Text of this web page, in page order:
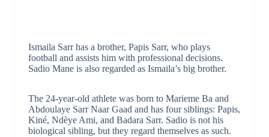
Ismaila Sarr has a brother, Papis Sarr, who plays
football and assists him with professional decisions.
Sadio Mane is also regarded as Ismaila’s big brother.
The 24-year-old athlete was born to Marieme Ba and
Abdoulaye Sarr Naar Gaad and has four siblings: Papis,
Kiné, Ndèye Ami, and Badara Sarr. Sadio is not his
biological sibling, but they regard themselves as such.